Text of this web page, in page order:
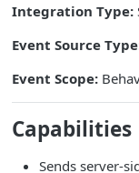
Integration Type:
Event Source
Event Scope:
Capabilities
Sends server-